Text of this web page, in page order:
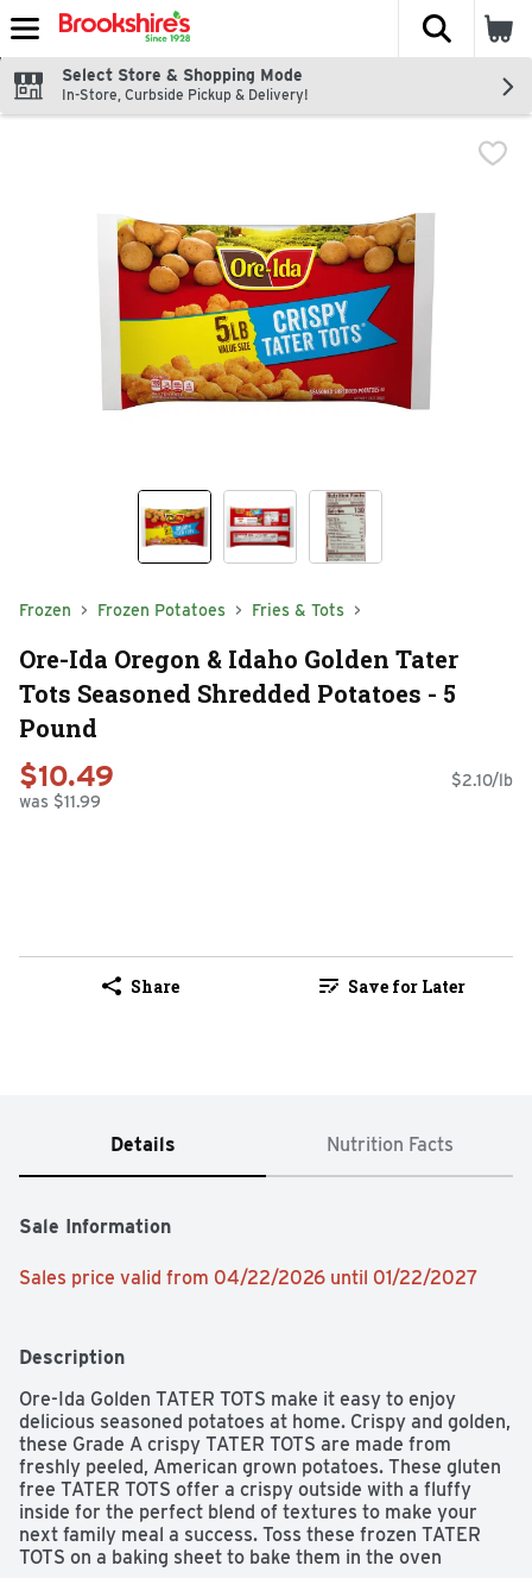
Skip header to page content
The
Select Store & Shopping Mode
In-Store, Curbside Pickup & Delivery!
Frozen Frozen Potatoes Fries & Tots
Ore-Ida Oregon & Idaho Golden Tater
Tots Seasoned Shredded Potatoes - 5
Pound
$10.49
was $11.99
$2.10/lb
Share Save for Later
Details Nutrition Facts
Sale Information
Sales price valid from 04/22/2026 until 01/22/2027
Description
Ore-Ida Golden TATER TOTS make it easy to enjoy
delicious seasoned potatoes at home. Crispy and golden,
these Grade A crispy TATER TOTS are made from
freshly peeled, American grown potatoes. These gluten
free TATER TOTS offer a crispy outside with a fluffy
inside for the perfect blend of textures to make your
next family meal a success. Toss these frozen TATER
TOTS on a baking sheet to bake them in the oven